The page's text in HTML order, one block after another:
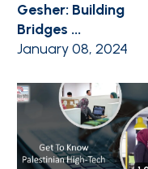
Gesher: Building
Bridges ...
January 08, 2024